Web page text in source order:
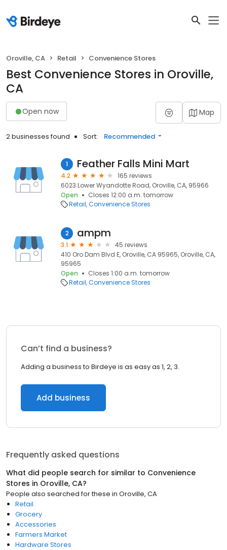
Oroville, CA Retail Convenience Stores
Best Convenience Stores in Oroville,
CA
Open now Map
2 businesses found Sort: Recommended
1 Feather Falls Mini Mart
4.2
165 reviews
6023 Lower Wyandotte Road, Oroville, CA, 95966
Open
Closes 12:00 a.m. tomorrow
Retail Convenience Stores
2 ampm
3.1
45 reviews
410 Oro Dam Blvd E, Oroville, CA 95965, Oroville, CA,
95965
Open
Closes 1:00 a.m. tomorrow
Retail Convenience Stores
Can’t find a business?
Adding a business to Birdeye is as easy as 1, 2, 3.
Add business
Frequently asked questions
What did people search for similar to Convenience
Stores in Oroville, CA?
People also searched for these in Oroville, CA
Retail
Grocery
Accessories
Farmers Market
Hardware Stores